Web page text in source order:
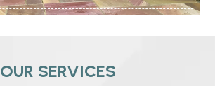
OUR SERVICES